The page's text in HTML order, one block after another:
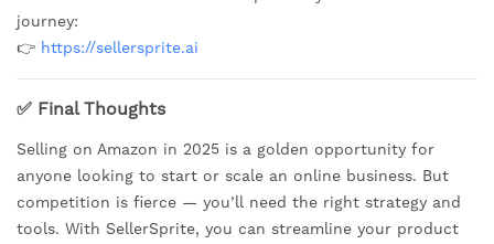
journey:
👉 https://sellersprite.ai
✅ Final Thoughts
Selling on Amazon in 2025 is a golden opportunity for
anyone looking to start or scale an online business. But
competition is fierce — you’ll need the right strategy and
tools. With SellerSprite, you can streamline your product